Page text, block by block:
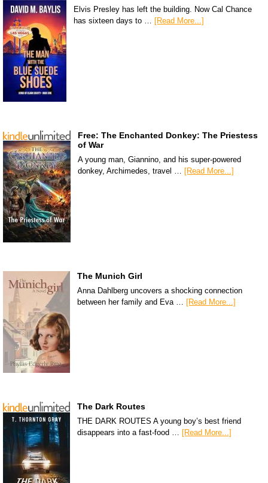
Elvis Presley has left the building. Now Cal Chance
has sixteen days to …
[Read More...]
Free: The Enchanted Donkey: The Priestess
of War
A young man, Giannino, and his super-powered
donkey, Archimedes, travel … [Read More...]
The Munich Girl
Anna Dahlberg uncovers a shocking connection
between her family and Eva … [Read More...]
The Dark Routes
THE DARK ROUTES A young boy’s best friend
disappears into a fast-food … [Read More...]